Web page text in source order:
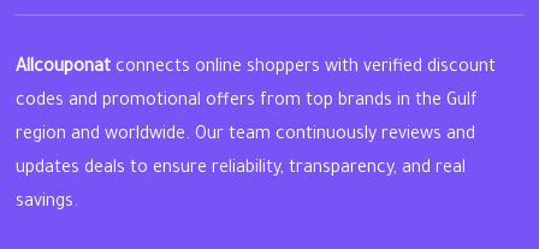
Allcouponat connects online shoppers with verified discount
codes and promotional offers from top brands in the Gulf
region and worldwide. Our team continuously reviews and
updates deals to ensure reliability, transparency, and real
savings.